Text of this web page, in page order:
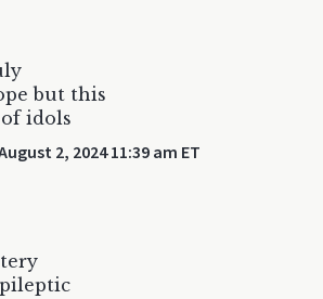
but this
idols
2, 2024 11:39 am ET